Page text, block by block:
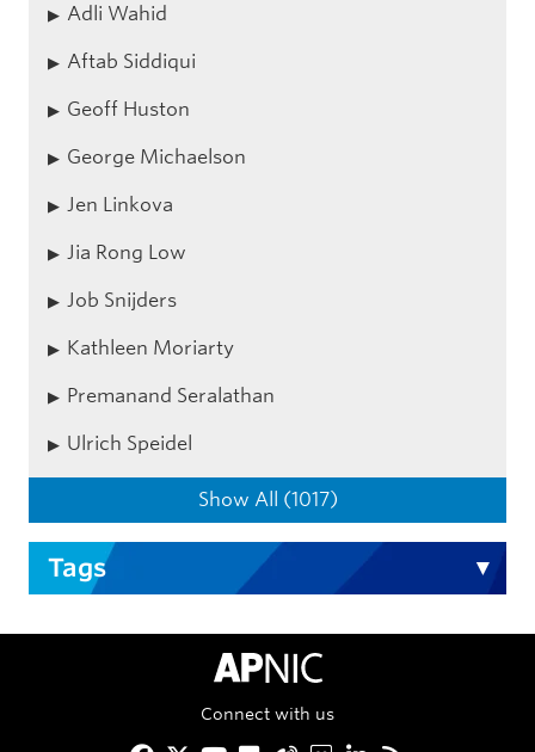
Adli Wahid
Aftab Siddiqui
Geoff Huston
George Michaelson
Jen Linkova
Jia Rong Low
Job Snijders
Kathleen Moriarty
Premanand Seralathan
Ulrich Speidel
Show All (1017)
Tags
APNIC Home
Connect with us